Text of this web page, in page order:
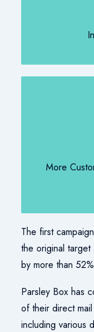
More
The first
the original
by more than
Parsley Box has
of their direct
including various